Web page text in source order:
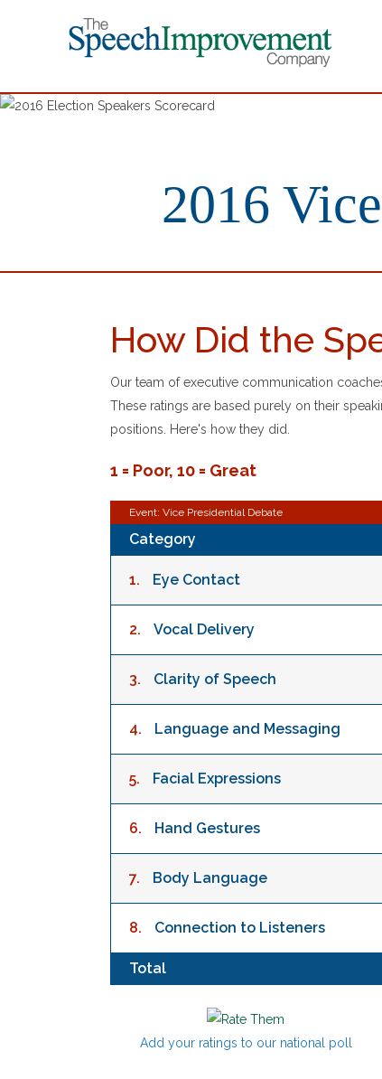
2016
How Did the
Our team of executive communication
These ratings are based purely on their
positions. Here's how they did.
1 = Poor, 10 = Great
Event: Vice Presidential Debate
Category
1. Eye Contact
2. Vocal Delivery
3. Clarity of Speech
4. Language and Messaging
5. Facial Expressions
6. Hand Gestures
7. Body Language
8. Connection to Listeners
Total
Add your ratings to our national poll